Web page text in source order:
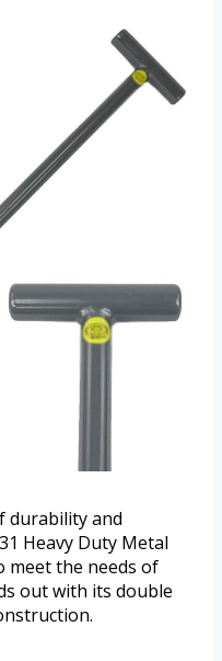
durability and
Heavy Duty Metal
meet the needs of
out with its double